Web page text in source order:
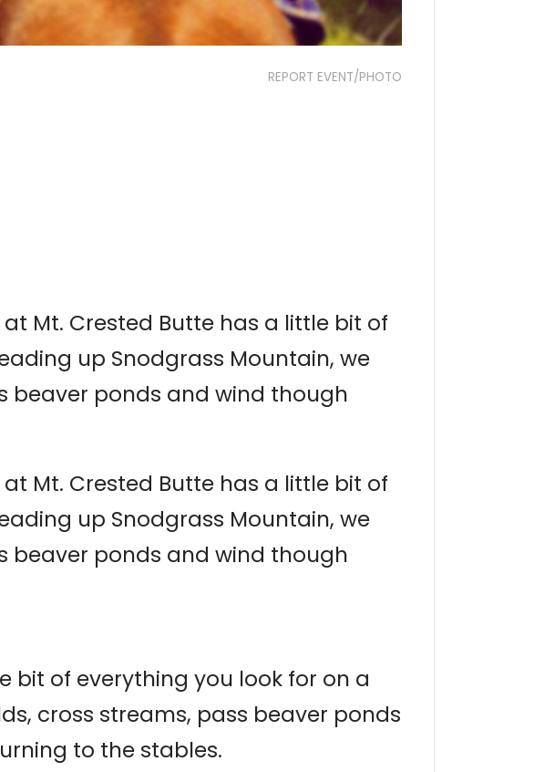
REPORT EVENT/PHOTO
Mt. Crested Butte has a little bit of
up Snodgrass Mountain, we
beaver ponds and wind though
Mt. Crested Butte has a little bit of
up Snodgrass Mountain, we
beaver ponds and wind though
bit of everything you look for on a
cross streams, pass beaver ponds
to the stables.